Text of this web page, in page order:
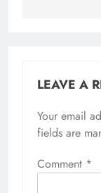
LEAVE A
Your email
fields are
Comment *